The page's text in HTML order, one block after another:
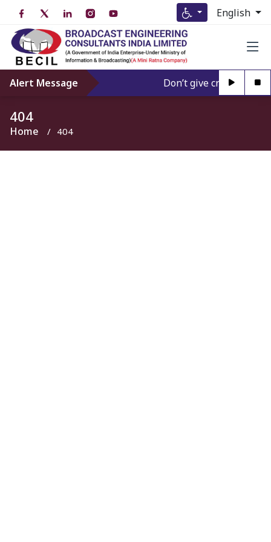
English
Alert Message Don’t give credence
404
Home 404